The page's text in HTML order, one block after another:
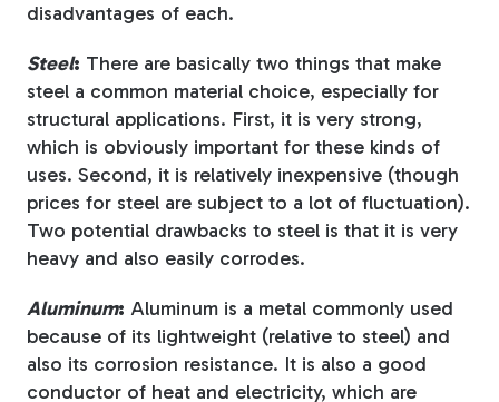
disadvantages of each.
Steel: There are basically two things that make
steel a common material choice, especially for
structural applications. First, it is very strong,
which is obviously important for these kinds of
uses. Second, it is relatively inexpensive (though
prices for steel are subject to a lot of fluctuation).
Two potential drawbacks to steel is that it is very
heavy and also easily corrodes.
Aluminum: Aluminum is a metal commonly used
because of its lightweight (relative to steel) and
also its corrosion resistance. It is also a good
conductor of heat and electricity, which are